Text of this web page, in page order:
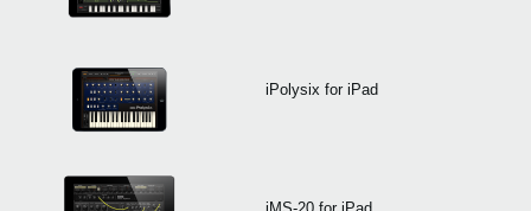
iPolysix for iPad